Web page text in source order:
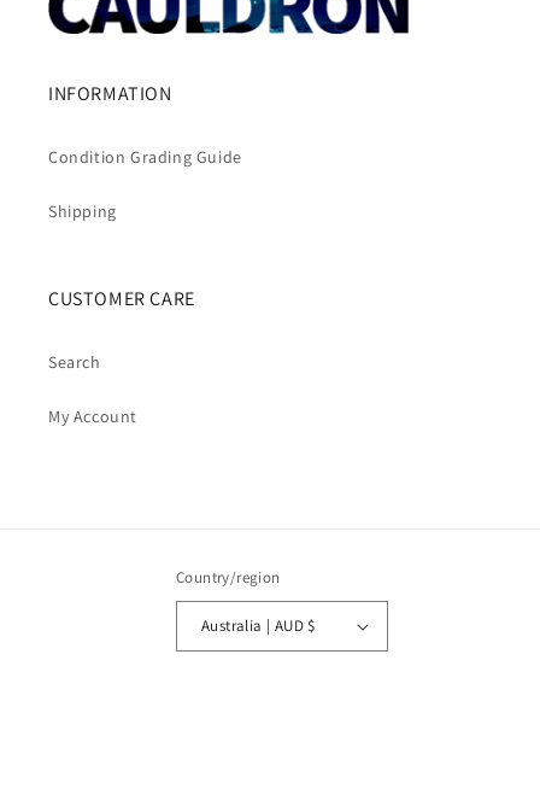
INFORMATION
Condition Grading Guide
Shipping
CUSTOMER CARE
Search
My Account
Country/region
Australia | AUD $